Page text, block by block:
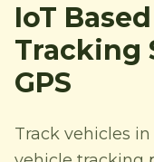
IoT
Tracking
GPS
Track vehicles